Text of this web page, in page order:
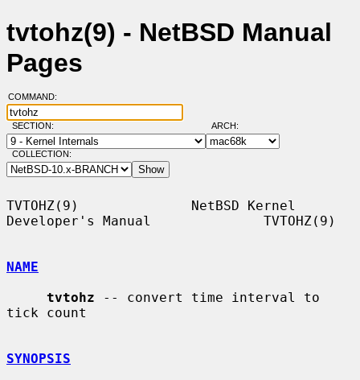
tvtohz(9) - NetBSD Manual
Pages
COMMAND:
SECTION: ARCH:
COLLECTION:
TVTOHZ(9)              NetBSD Kernel
Developer's Manual              TVTOHZ(9)
NAME
tvtohz -- convert time interval to
tick count
SYNOPSIS